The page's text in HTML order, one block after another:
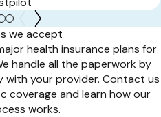
we accept
health insurance plans for
handle all the paperwork by
with your provider. Contact us
coverage and learn how our
works.